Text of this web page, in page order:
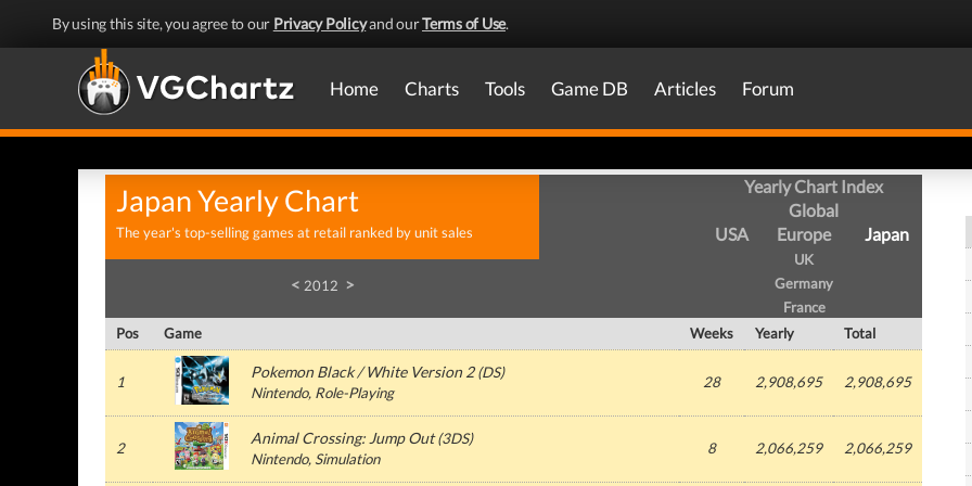
By using this site, you agree to our Privacy Policyand ourTerms of Use.
Home Charts Tools Game DB Articles Forum
Japan Yearly Chart
The year's top-selling games at retail ranked by unit sales
Yearly Chart Index
Global
USA
Europe
UK
Germany
France
Japan
< 2012 >
Pos Game Weeks Yearly Total
1
Pokemon Black / White Version 2(DS)
Nintendo, Role-Playing
28 2,908,695 2,908,695
2
Animal Crossing: Jump Out(3DS)
Nintendo, Simulation
8 2,066,259 2,066,259